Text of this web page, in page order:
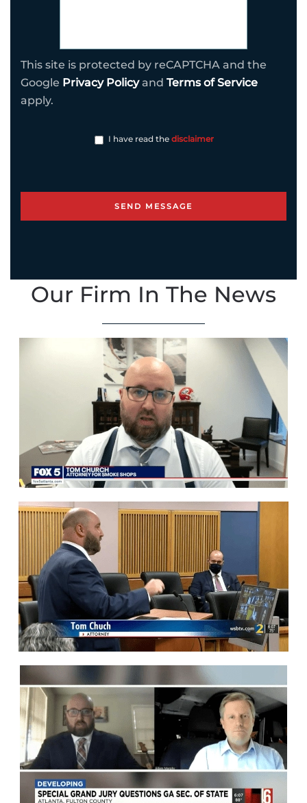
This site is protected by reCAPTCHA and the
Google Privacy Policyand Terms of Service
apply.
I have read the disclaimer
Our Firm In The News